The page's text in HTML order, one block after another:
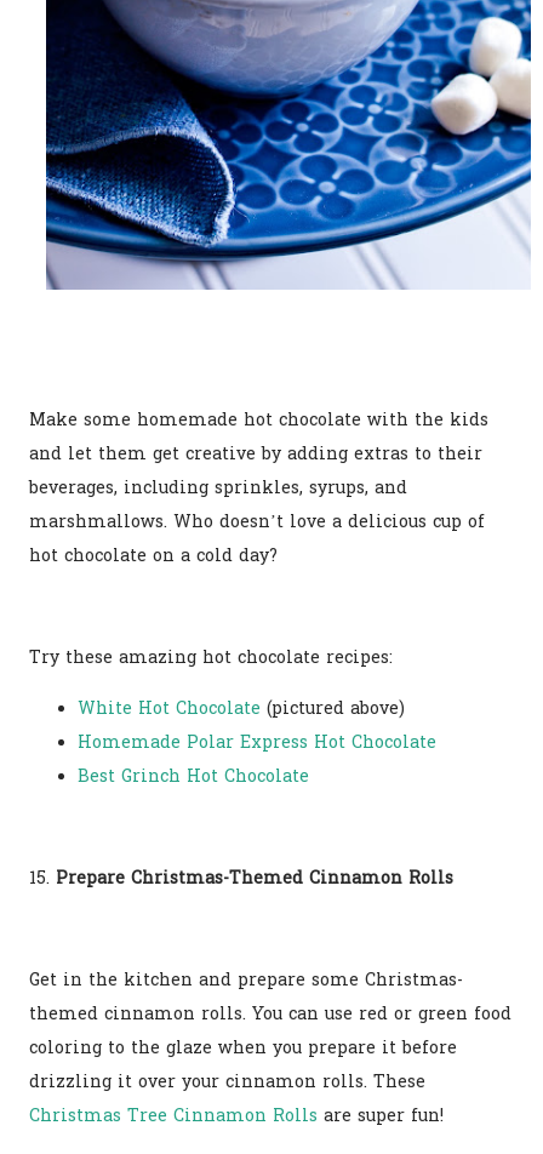
Make some homemade hot chocolate with the kids
and let them get creative by adding extras to their
beverages, including sprinkles, syrups, and
marshmallows. Who doesn’t love a delicious cup of
hot chocolate on a cold day?
Try these amazing hot chocolate recipes:
White Hot Chocolate (pictured above)
Homemade Polar Express Hot Chocolate
Best Grinch Hot Chocolate
15. Prepare Christmas-Themed Cinnamon Rolls
Get in the kitchen and prepare some Christmas-
themed cinnamon rolls. You can use red or green food
coloring to the glaze when you prepare it before
drizzling it over your cinnamon rolls. These
Christmas Tree Cinnamon Rolls are super fun!